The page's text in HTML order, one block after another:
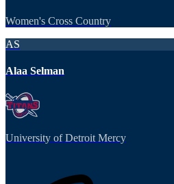
Women's Cross Country
AS
Alaa Selman
University of Detroit Mercy